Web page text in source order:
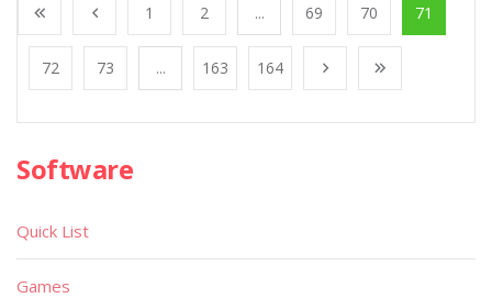
1 2 ... 69 70 71
72 73 ... 163 164
Software
Quick List
Games